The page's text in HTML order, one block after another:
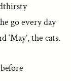
go every day
‘May’, the cats.